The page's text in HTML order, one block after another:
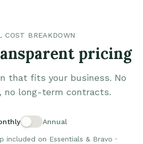
COST BREAKDOWN
pricing
that fits your business. No
no long-term contracts.
Annual
included on Essentials & Bravo ·